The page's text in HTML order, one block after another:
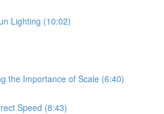
Lighting (10:02)
the Importance of Scale (6:40)
Speed (8:43)